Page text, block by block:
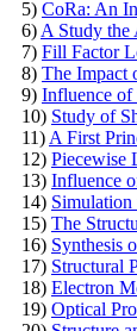
5) CoRa: An
6) A Study
7) Fill Factor
8) The Impact
9) Influence of
10) Study of
11) A First
12) Piecewise
13) Influence
14) Simulation
15) The
16) Synthesis
17) Structural
18) Electron
19) Optical